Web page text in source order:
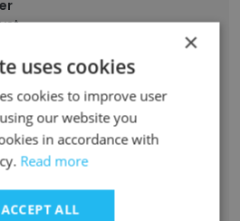
Analyst
contacts
×
uses cookies
cookies to improve user
our website you
in accordance with
Read more
ACCEPT ALL